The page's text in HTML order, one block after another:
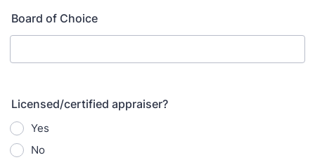
Board of Choice
Licensed/certified appraiser?
Yes
No